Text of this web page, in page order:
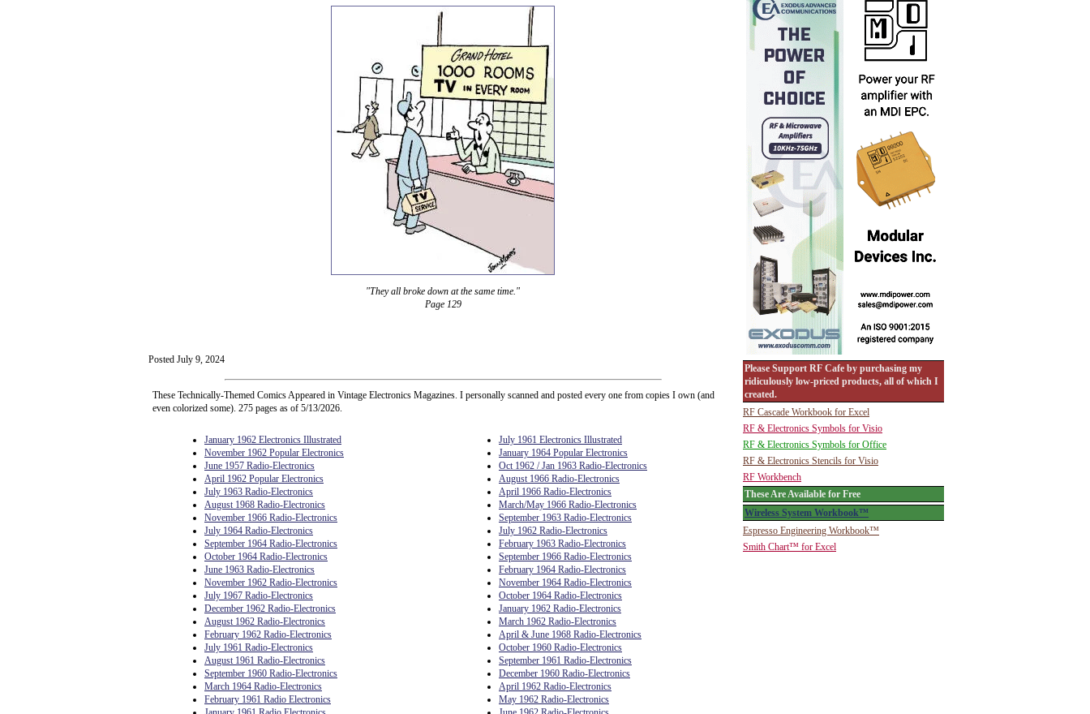
"They all broke down at the same time."
Page 129
Posted July 9, 2024
These Technically-Themed Comics Appeared in Vintage Electronics Magazines. I personally scanned and posted every one from copies I own (and
even colorized some). 275 pages as of 5/13/2026.
January 1962 Electronics Illustrated
November 1962 Popular Electronics
June 1957 Radio-Electronics
April 1962 Popular Electronics
July 1963 Radio-Electronics
August 1968 Radio-Electronics
November 1966 Radio-Electronics
July 1964 Radio-Electronics
September 1964 Radio-Electronics
October 1964 Radio-Electronics
June 1963 Radio-Electronics
November 1962 Radio-Electronics
July 1967 Radio-Electronics
December 1962 Radio-Electronics
August 1962 Radio-Electronics
February 1962 Radio-Electronics
July 1961 Radio-Electronics
August 1961 Radio-Electronics
September 1960 Radio-Electronics
March 1964 Radio-Electronics
February 1961 Radio Electronics
July 1961 Electronics Illustrated
January 1964 Popular Electronics
Oct 1962 / Jan 1963 Radio-Electronics
August 1966 Radio-Electronics
April 1966 Radio-Electronics
March/May 1966 Radio-Electronics
September 1963 Radio-Electronics
July 1962 Radio-Electronics
February 1963 Radio-Electronics
September 1966 Radio-Electronics
February 1964 Radio-Electronics
November 1964 Radio-Electronics
October 1964 Radio-Electronics
January 1962 Radio-Electronics
March 1962 Radio-Electronics
April & June 1968 Radio-Electronics
October 1960 Radio-Electronics
September 1961 Radio-Electronics
December 1960 Radio-Electronics
April 1962 Radio-Electronics
May 1962 Radio-Electronics
Please Support RF Cafe by purchasing my
ridiculously low-priced products, all of which I
created.
RF Cascade Workbook for Excel
RF & Electronics Symbols for Visio
RF & Electronics Symbols for Office
RF & Electronics Stencils for Visio
RF Workbench
These Are Available for Free
Wireless System Workbook™
Espresso Engineering Workbook™
Smith Chart™ for Excel